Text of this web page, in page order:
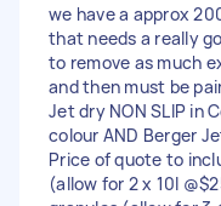
we have a approx
that needs a really
to remove as much
and then must be
Jet dry NON SLIP in
colour AND Berger
Price of quote to
(allow for 2 x 10l